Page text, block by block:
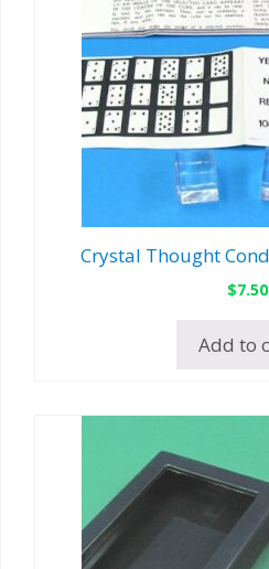
Crystal Thought
$7.50
Add to